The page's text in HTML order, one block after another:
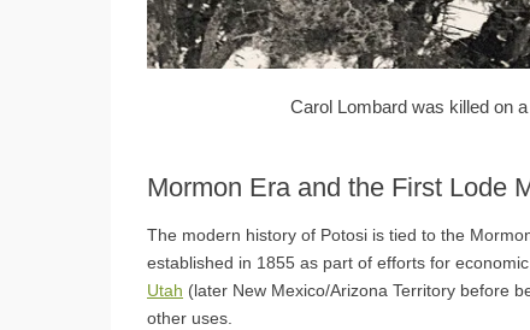
Carol Lombard was killed on
Mormon Era and the First Lode
The modern history of Potosi is tied to the
established in 1855 as part of efforts for
Utah (later New Mexico/Arizona Territory before
other uses.